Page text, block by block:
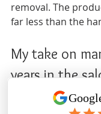
removal. The
far less than the
My take on
years in the
I have seen a lot of